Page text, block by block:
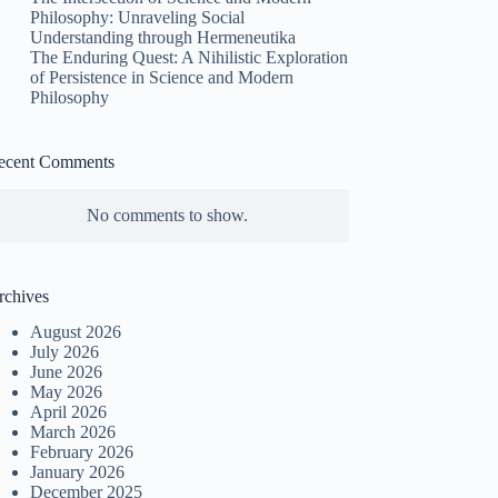
Philosophy: Unraveling Social
Understanding through Hermeneutika
The Enduring Quest: A Nihilistic Exploration
of Persistence in Science and Modern
Philosophy
Comments
No comments to show.
August 2026
July 2026
June 2026
May 2026
April 2026
March 2026
February 2026
January 2026
December 2025